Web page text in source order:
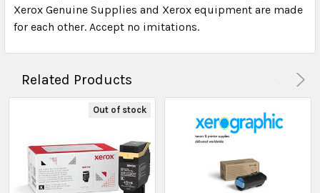
Xerox Genuine Supplies and Xerox equipment are made
for each other. Accept no imitations.
Related Products
Out of stock